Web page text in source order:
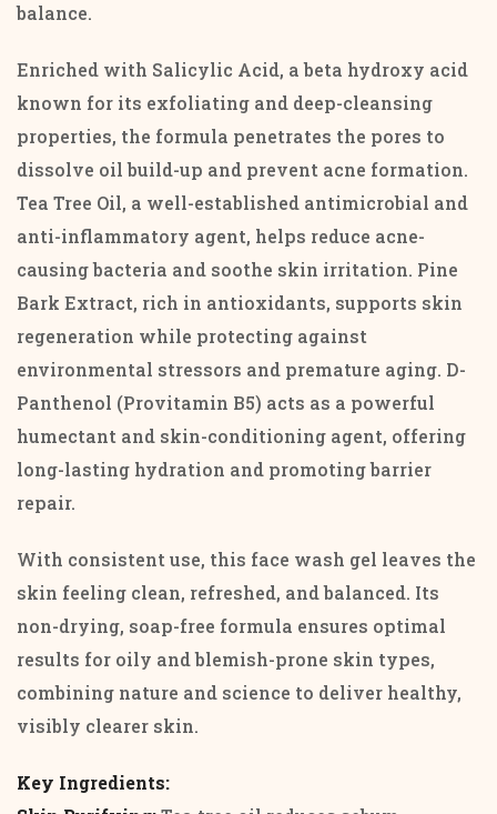
balance.
Enriched with Salicylic Acid, a beta hydroxy acid
known for its exfoliating and deep-cleansing
properties, the formula penetrates the pores to
dissolve oil build-up and prevent acne formation.
Tea Tree Oil, a well-established antimicrobial and
anti-inflammatory agent, helps reduce acne-
causing bacteria and soothe skin irritation. Pine
Bark Extract, rich in antioxidants, supports skin
regeneration while protecting against
environmental stressors and premature aging. D-
Panthenol (Provitamin B5) acts as a powerful
humectant and skin-conditioning agent, offering
long-lasting hydration and promoting barrier
repair.
With consistent use, this face wash gel leaves the
skin feeling clean, refreshed, and balanced. Its
non-drying, soap-free formula ensures optimal
results for oily and blemish-prone skin types,
combining nature and science to deliver healthy,
visibly clearer skin.
Key Ingredients: